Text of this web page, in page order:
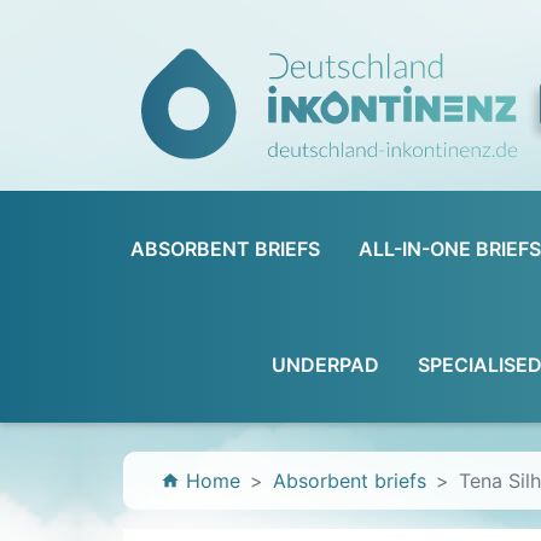
ABSORBENT BRIEFS ALL-IN-ONE BRIEFS
UNDERPAD
home Home Absorbent briefs Tena